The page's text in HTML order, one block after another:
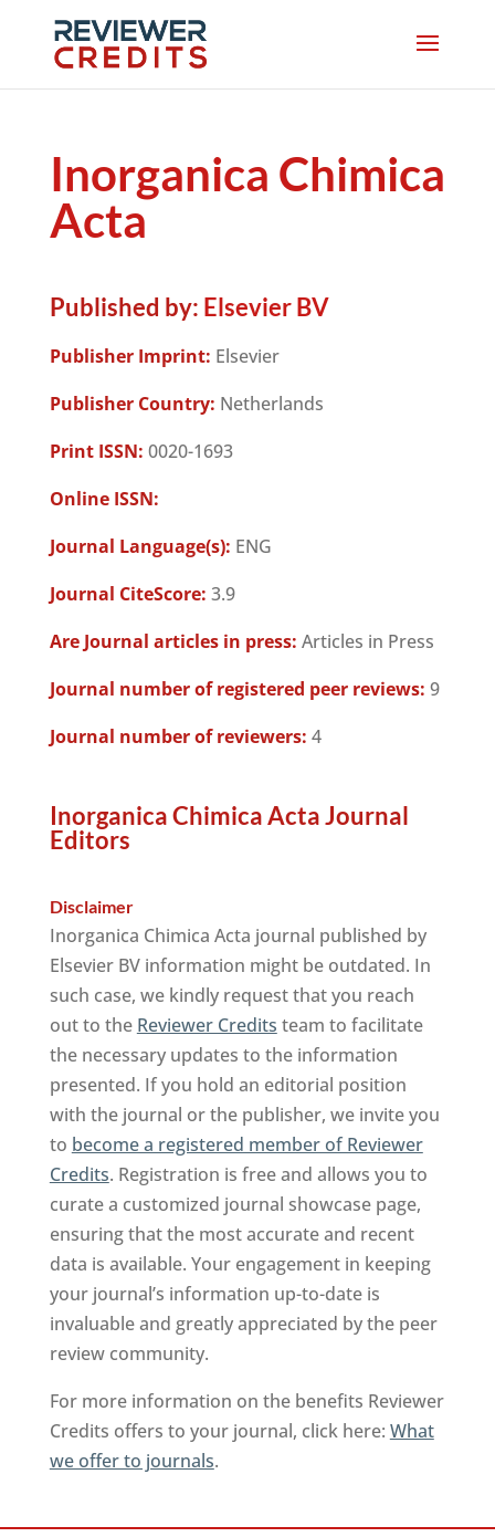
Inorganica Chimica
Acta
Published by: Elsevier BV
Publisher Imprint: Elsevier
Publisher Country: Netherlands
Print ISSN: 0020-1693
Online ISSN:
Journal Language(s): ENG
Journal CiteScore: 3.9
Are Journal articles in press: Articles in Press
Journal number of registered peer reviews: 9
Journal number of reviewers: 4
Inorganica Chimica Acta Journal
Editors
Disclaimer
Inorganica Chimica Acta journal published by
Elsevier BV information might be outdated. In
such case, we kindly request that you reach
out to the Reviewer Credits team to facilitate
the necessary updates to the information
presented. If you hold an editorial position
with the journal or the publisher, we invite you
to become a registered member of Reviewer
Credits. Registration is free and allows you to
curate a customized journal showcase page,
ensuring that the most accurate and recent
data is available. Your engagement in keeping
your journal’s information up-to-date is
invaluable and greatly appreciated by the peer
review community.
For more information on the benefits Reviewer
Credits offers to your journal, click here: What
we offer to journals.